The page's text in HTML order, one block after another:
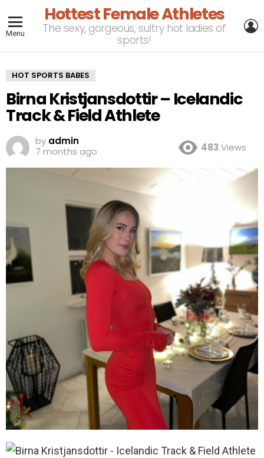
Menu
Hottest Female Athletes
The sexy, gorgeous, sultry hot ladies of
sports!
HOT SPORTS BABES
Birna Kristjansdottir – Icelandic
Track & Field Athlete
by admin
7 months ago
483 Views